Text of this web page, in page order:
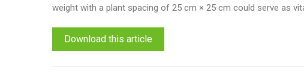
weight with a plant spacing of 25 cm × 25 cm could serve as
Download this article